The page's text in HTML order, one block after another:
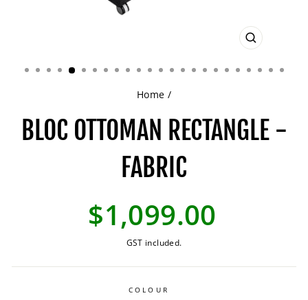
CLOSE
Home /
BLOC OTTOMAN RECTANGLE -
FABRIC
price
$1,099.00
GST included.
COLOUR